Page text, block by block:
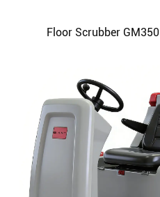
Floor Scrubber